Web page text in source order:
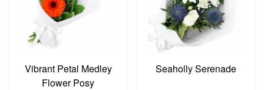
Vibrant Petal Medley
Flower Posy
Seaholly Serenade